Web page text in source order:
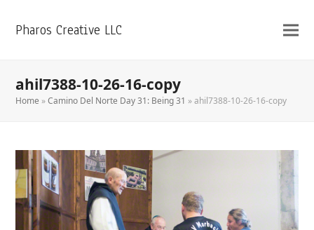
Pharos Creative LLC
ahil7388-10-26-16-copy
Home »Camino Del Norte Day 31: Being 31 »ahil7388-10-26-16-copy